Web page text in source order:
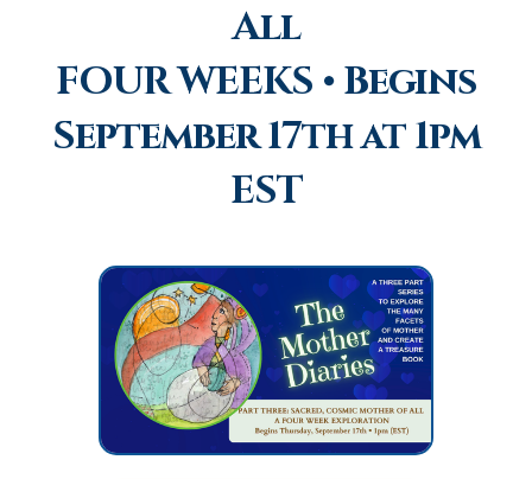
All
FOUR WEEKS • Begins
September 17th at 1pm
EST